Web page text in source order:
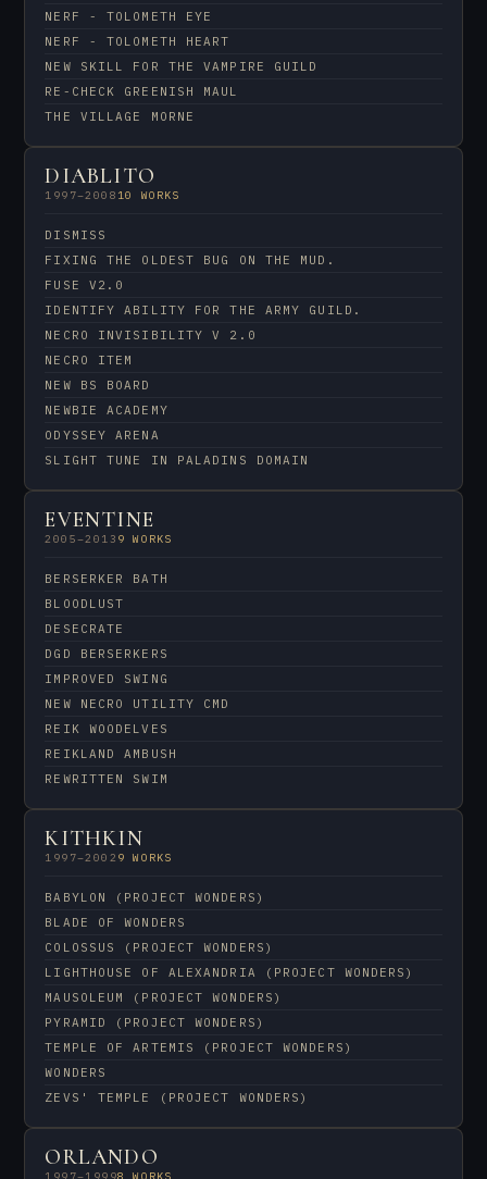
NERF - TOLOMETH EYE
NERF - TOLOMETH HEART
NEW SKILL FOR THE VAMPIRE GUILD
RE-CHECK GREENISH MAUL
THE VILLAGE MORNE
DIABLITO
1997–2008 10 WORKS
DISMISS
FIXING THE OLDEST BUG ON THE MUD.
FUSE V2.0
IDENTIFY ABILITY FOR THE ARMY GUILD.
NECRO INVISIBILITY V 2.0
NECRO ITEM
NEW BS BOARD
NEWBIE ACADEMY
ODYSSEY ARENA
SLIGHT TUNE IN PALADINS DOMAIN
EVENTINE
2005–2013 9 WORKS
BERSERKER BATH
BLOODLUST
DESECRATE
DGD BERSERKERS
IMPROVED SWING
NEW NECRO UTILITY CMD
REIK WOODELVES
REIKLAND AMBUSH
REWRITTEN SWIM
KITHKIN
1997–2002 9 WORKS
BABYLON (PROJECT WONDERS)
BLADE OF WONDERS
COLOSSUS (PROJECT WONDERS)
LIGHTHOUSE OF ALEXANDRIA (PROJECT WONDERS)
MAUSOLEUM (PROJECT WONDERS)
PYRAMID (PROJECT WONDERS)
TEMPLE OF ARTEMIS (PROJECT WONDERS)
WONDERS
ZEVS' TEMPLE (PROJECT WONDERS)
ORLANDO
1997–19998 WORKS